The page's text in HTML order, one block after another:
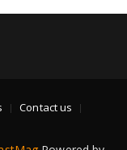
Contact us